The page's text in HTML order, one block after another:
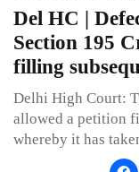
Del HC |
Section 195
filling
Delhi High Court:
allowed a petition
whereby it has